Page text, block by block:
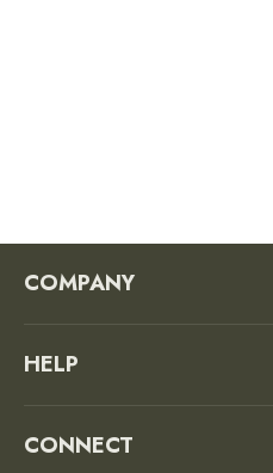
COMPANY
HELP
CONNECT